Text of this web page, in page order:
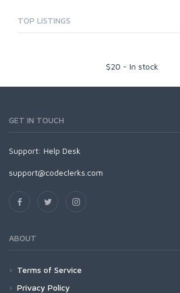
TOP LISTINGS
$20 - In stock
GET IN TOUCH
Support: Help Desk
support@codeclerks.com
ABOUT
Terms of Service
Privacy Policy